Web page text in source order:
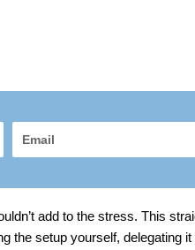
add to the stress. This
the setup yourself, delegating